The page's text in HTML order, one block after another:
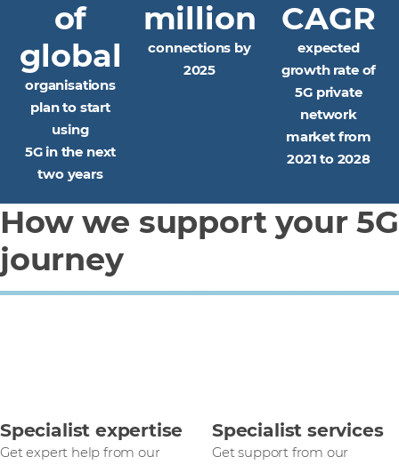
of
global
organisations
plan to start
using
5G in the next
two years
million
connections by
2025
CAGR
expected
growth rate of
5G private
network
market from
2021 to 2028
How we support your 5G
journey
Specialist expertise
Get expert help from our
Specialist services
Get support from our